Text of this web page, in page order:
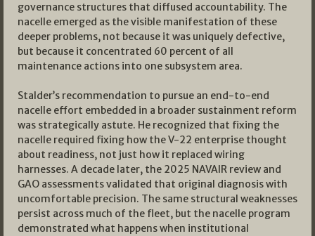
governance structures that diffused accountability. The
nacelle emerged as the visible manifestation of these
deeper problems, not because it was uniquely defective,
but because it concentrated 60 percent of all
maintenance actions into one subsystem area.
Stalder’s recommendation to pursue an end-to-end
nacelle effort embedded in a broader sustainment reform
was strategically astute. He recognized that fixing the
nacelle required fixing how the V-22 enterprise thought
about readiness, not just how it replaced wiring
harnesses. A decade later, the 2025 NAVAIR review and
GAO assessments validated that original diagnosis with
uncomfortable precision. The same structural weaknesses
persist across much of the fleet, but the nacelle program
demonstrated what happens when institutional